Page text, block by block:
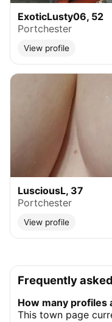
ExoticLusty06, 52
Portchester
View profile
LusciousL, 37
Portchester
View profile
Frequently
How many profiles
This town page